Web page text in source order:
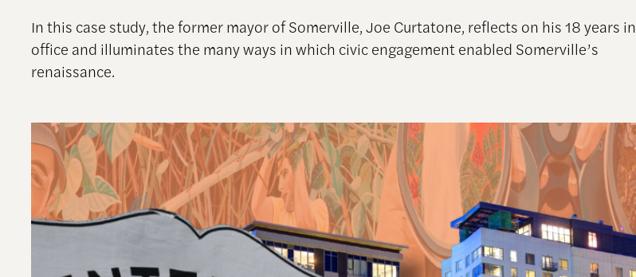
In this case study, the former mayor of Somerville, Joe Curtatone, reflects on his 18 years in
office and illuminates the many ways in which civic engagement enabled Somerville’s
renaissance.